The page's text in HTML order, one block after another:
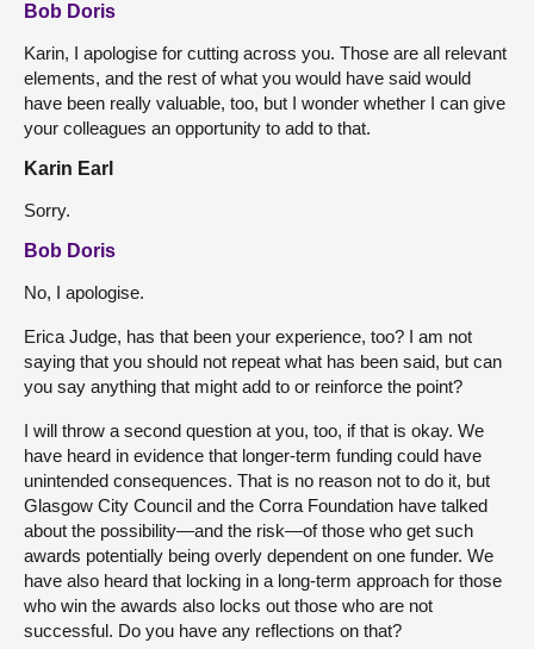
Bob Doris
Karin, I apologise for cutting across you. Those are all relevant
elements, and the rest of what you would have said would
have been really valuable, too, but I wonder whether I can give
your colleagues an opportunity to add to that.
Karin Earl
Sorry.
Bob Doris
No, I apologise.
Erica Judge, has that been your experience, too? I am not
saying that you should not repeat what has been said, but can
you say anything that might add to or reinforce the point?
I will throw a second question at you, too, if that is okay. We
have heard in evidence that longer-term funding could have
unintended consequences. That is no reason not to do it, but
Glasgow City Council and the Corra Foundation have talked
about the possibility—and the risk—of those who get such
awards potentially being overly dependent on one funder. We
have also heard that locking in a long-term approach for those
who win the awards also locks out those who are not
successful. Do you have any reflections on that?